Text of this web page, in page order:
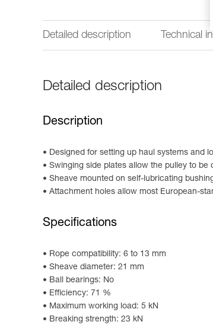
Detailed description Technical
Detailed description
Description
Designed for setting up haul systems and
Swinging side plates allow the pulley to be
Sheave mounted on self-lubricating
Attachment holes allow most European-
Specifications
Rope compatibility: 6 to 13 mm
Sheave diameter: 21 mm
Ball bearings: No
Efficiency: 71 %
Maximum working load: 5 kN
Breaking strength: 23 kN